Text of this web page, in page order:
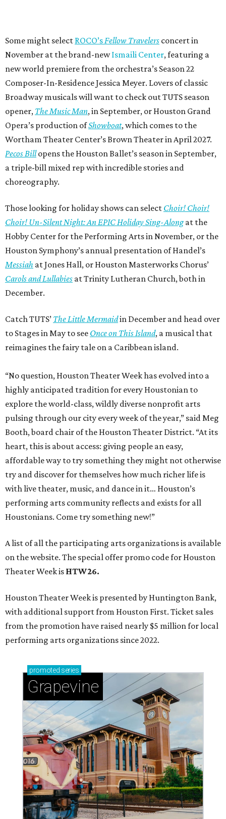
Some might select ROCO’s Fellow Travelers concert in
November at the brand-newIsmaili Center, featuring a
new world premiere from the orchestra’s Season 22
Composer-In-Residence Jessica Meyer. Lovers of classic
Broadway musicals will want to check out TUTS season
opener, The Music Man, in September, or Houston Grand
Opera’s production ofShowboat, which comes to the
Wortham Theater Center’s Brown Theater in April 2027.
Pecos Billopens the Houston Ballet’s season in September,
a triple-bill mixed rep with incredible stories and
choreography.
Those looking for holiday shows can select Choir! Choir!
Choir! Un-Silent Night: An EPIC Holiday Sing-Alongat the
Hobby Center for the Performing Arts in November, or the
Houston Symphony’s annual presentation of Handel’s
Messiah at Jones Hall, or Houston Masterworks Chorus’
Carols and Lullabies at Trinity Lutheran Church, both in
December.
Catch TUTS’ The Little Mermaidin December and head over
to Stages in May to see Once on This Island, a musical that
reimagines the fairy tale on a Caribbean island.
“No question, Houston Theater Week has evolved into a
highly anticipated tradition for every Houstonian to
explore the world-class, wildly diverse nonprofit arts
pulsing through our city every week of the year,” said Meg
Booth, board chair of the Houston Theater District. “At its
heart, this is about access: giving people an easy,
affordable way to try something they might not otherwise
try and discover for themselves how much richer life is
with live theater, music, and dance in it… Houston’s
performing arts community reflects and exists for all
Houstonians. Come try something new!”
A list of all the participating arts organizations is available
on the website. The special offer promo code for Houston
Theater Week is HTW26.
Houston Theater Week is presented by Huntington Bank,
with additional support from Houston First. Ticket sales
from the promotion have raised nearly $5 million for local
performing arts organizations since 2022.
promoted series
Grapevine